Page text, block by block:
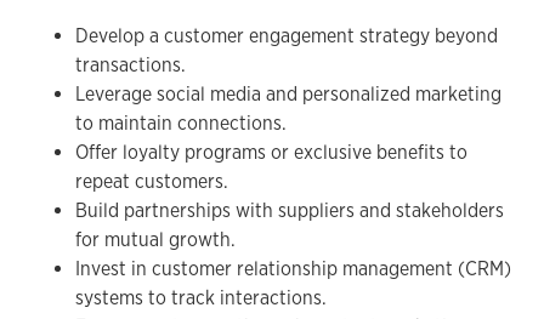
Develop a customer engagement strategy beyond
transactions.
Leverage social media and personalized marketing
to maintain connections.
Offer loyalty programs or exclusive benefits to
repeat customers.
Build partnerships with suppliers and stakeholders
for mutual growth.
Invest in customer relationship management (CRM)
systems to track interactions.